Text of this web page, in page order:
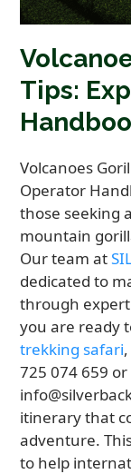
Tips:
Volcanoes
Operator
those seeking
mountain
Our team at
dedicated to
through
you are ready
trekking safari
725 074 659
itinerary that
adventure.
to help